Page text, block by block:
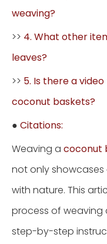
weaving?
>> 4. What other
leaves?
>> 5. Is there a
coconut baskets?
● Citations:
Weaving a coconut
not only
with nature. This
process of weaving
step-by-step